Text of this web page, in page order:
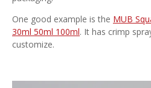
One good example is the MUB
30ml 50ml 100ml. It has crimp
customize.